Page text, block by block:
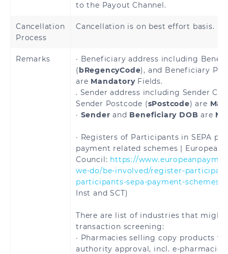
Liechtenstein
Malta Martinique
Monaco
Netherlands Norway
Portugal
Romania
Barthélemy
Saint Martin
Saint Pierre and
San Marino
Slovenia
to the Payout Channel.
Cancellation
Process
Cancellation is on best effort basis.
Remarks
· Beneficiary address including
(bRegencyCode), and Beneficiary
are Mandatory Fields.
. Sender address including Sender
Sender Postcode (sPostcode) are
· Senderand Beneficiary DOBare
· Registers of Participants in SEPA
payment related schemes | European
Council: https://
we-do/be-involved/register-
participants-sepa-payment-schemes
Inst and SCT)
There are list of industries that might
transaction screening:
· Pharmacies selling copy products
authority approval, incl. e-pharmacies